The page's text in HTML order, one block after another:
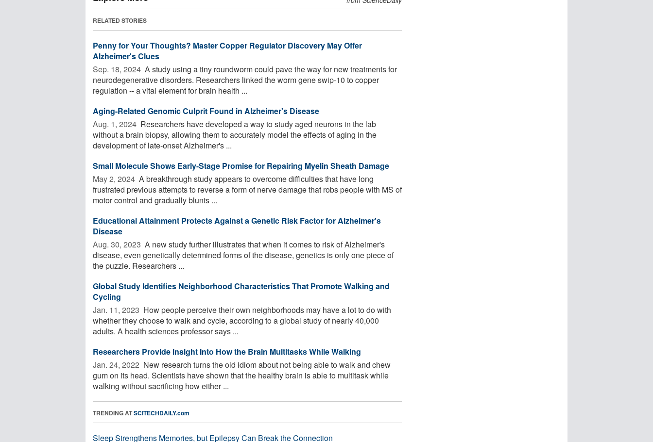
RELATED STORIES
Penny for Your Thoughts? Master Copper Regulator Discovery May Offer
Alzheimer's Clues
Sep. 18, 2024  A study using a tiny roundworm could pave the way for new treatments for
neurodegenerative disorders. Researchers linked the worm gene swip-10 to copper
regulation -- a vital element for brain health ...
Aging-Related Genomic Culprit Found in Alzheimer's Disease
Aug. 1, 2024  Researchers have developed a way to study aged neurons in the lab
without a brain biopsy, allowing them to accurately model the effects of aging in the
development of late-onset Alzheimer's ...
Small Molecule Shows Early-Stage Promise for Repairing Myelin Sheath Damage
May 2, 2024  A breakthrough study appears to overcome difficulties that have long
frustrated previous attempts to reverse a form of nerve damage that robs people with MS of
motor control and gradually blunts ...
Educational Attainment Protects Against a Genetic Risk Factor for Alzheimer's
Disease
Aug. 30, 2023  A new study further illustrates that when it comes to risk of Alzheimer's
disease, even genetically determined forms of the disease, genetics is only one piece of
the puzzle. Researchers ...
Global Study Identifies Neighborhood Characteristics That Promote Walking and
Cycling
Jan. 11, 2023  How people perceive their own neighborhoods may have a lot to do with
whether they choose to walk and cycle, according to a global study of nearly 40,000
adults. A health sciences professor says ...
Researchers Provide Insight Into How the Brain Multitasks While Walking
Jan. 24, 2022  New research turns the old idiom about not being able to walk and chew
gum on its head. Scientists have shown that the healthy brain is able to multitask while
walking without sacrificing how either ...
TRENDING ATSCITECHDAILY.com
Sleep Strengthens Memories, but Epilepsy Can Break the Connection